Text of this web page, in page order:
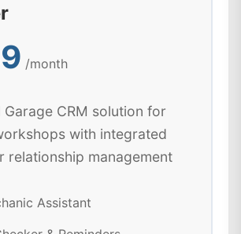
/month
Garage CRM solution for
with integrated
relationship management
Assistant